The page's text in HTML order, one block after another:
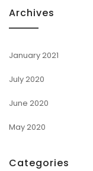
Archives
January 2021
July 2020
June 2020
May 2020
Categories